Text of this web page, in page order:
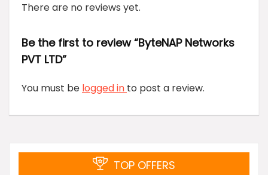
There are no reviews yet.
Be the first to review “ByteNAP Networks
PVT LTD”
You must be logged in to post a review.
TOP OFFERS